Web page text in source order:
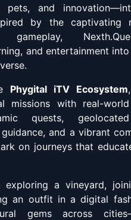
pets, and
by the captivating
gameplay,
and entertainment
Phygital iTV Ecosystem
missions with real-world
quests, geolocated
and a vibrant
on journeys that
exploring a vineyard,
an outfit in a digital
gems across